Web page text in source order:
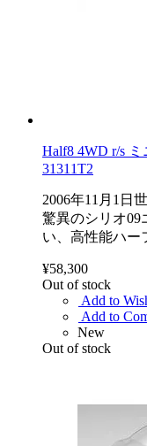
Half8 4WD r/s
31311T2
2006年11月1日
驚異のシリオ09
い、高性能ハー
¥58,300
Out of stock
Add to
Add to
New
Out of stock